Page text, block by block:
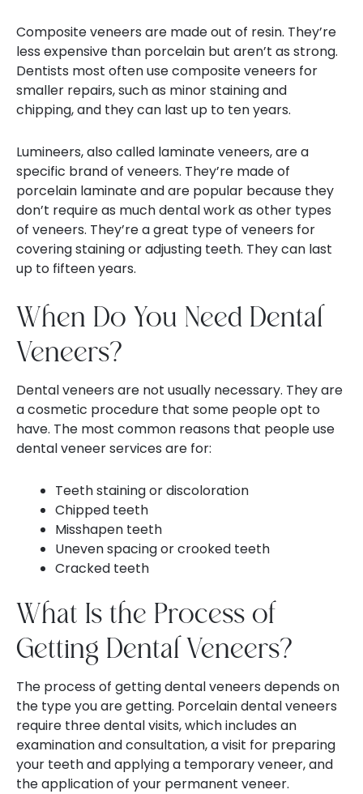
Composite veneers are made out of resin. They’re
less expensive than porcelain but aren’t as strong.
Dentists most often use composite veneers for
smaller repairs, such as minor staining and
chipping, and they can last up to ten years.
Lumineers, also called laminate veneers, are a
specific brand of veneers. They’re made of
porcelain laminate and are popular because they
don’t require as much dental work as other types
of veneers. They’re a great type of veneers for
covering staining or adjusting teeth. They can last
up to fifteen years.
When Do You Need Dental
Veneers?
Dental veneers are not usually necessary. They are
a cosmetic procedure that some people opt to
have. The most common reasons that people use
dental veneer services are for:
Teeth staining or discoloration
Chipped teeth
Misshapen teeth
Uneven spacing or crooked teeth
Cracked teeth
What Is the Process of
Getting Dental Veneers?
The process of getting dental veneers depends on
the type you are getting. Porcelain dental veneers
require three dental visits, which includes an
examination and consultation, a visit for preparing
your teeth and applying a temporary veneer, and
the application of your permanent veneer.